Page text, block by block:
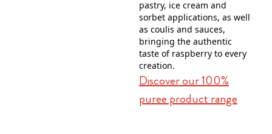
pastry, ice cream and
sorbet applications, as well
as coulis and sauces,
bringing the authentic
taste of raspberry to every
creation.
Discover our 100%
puree product range